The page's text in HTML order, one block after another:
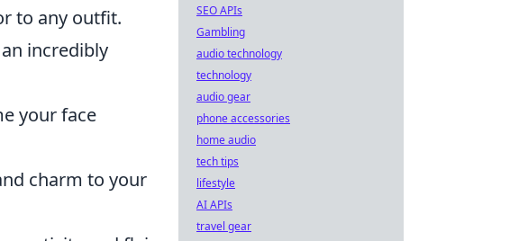
to any outfit.
incredibly
your face
charm to your
SEO APIs
Gambling
audio technology
technology
audio gear
phone accessories
home audio
tech tips
lifestyle
AI APIs
travel gear